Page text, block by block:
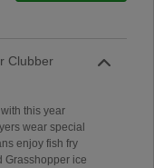
Clubber
this year
wear special
enjoy fish fry
Grasshopper ice